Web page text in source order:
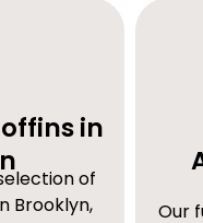
in
of
Brooklyn,
Our